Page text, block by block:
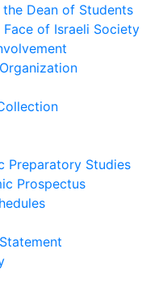
Dean of Students
Face of Israeli Society
Preparatory Studies
Prospectus